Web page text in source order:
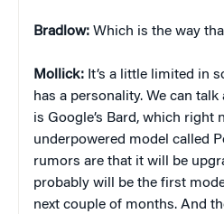
Bradlow: Which is the way
Mollick: It’s a little limited in
has a personality. We can
is Google’s Bard, which right
underpowered model called
rumors are that it will be
probably will be the first
next couple of months. And